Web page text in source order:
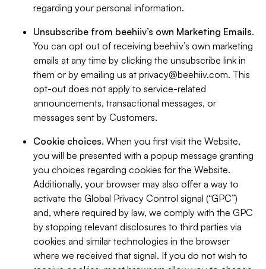
regarding your personal information.
Unsubscribe from beehiiv’s own Marketing Emails.
You can opt out of receiving beehiiv’s own marketing
emails at any time by clicking the unsubscribe link in
them or by emailing us at privacy@beehiiv.com. This
opt-out does not apply to service-related
announcements, transactional messages, or
messages sent by Customers.
Cookie choices. When you first visit the Website,
you will be presented with a popup message granting
you choices regarding cookies for the Website.
Additionally, your browser may also offer a way to
activate the Global Privacy Control signal (“GPC”)
and, where required by law, we comply with the GPC
by stopping relevant disclosures to third parties via
cookies and similar technologies in the browser
where we received that signal. If you do not wish to